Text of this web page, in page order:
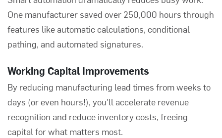
One manufacturer saved over 250,000 hours through
features like automatic calculations, conditional
pathing, and automated signatures.
Working Capital Improvements
By reducing manufacturing lead times from weeks to
days (or even hours!), you'll accelerate revenue
recognition and reduce inventory costs, freeing
capital for what matters most.